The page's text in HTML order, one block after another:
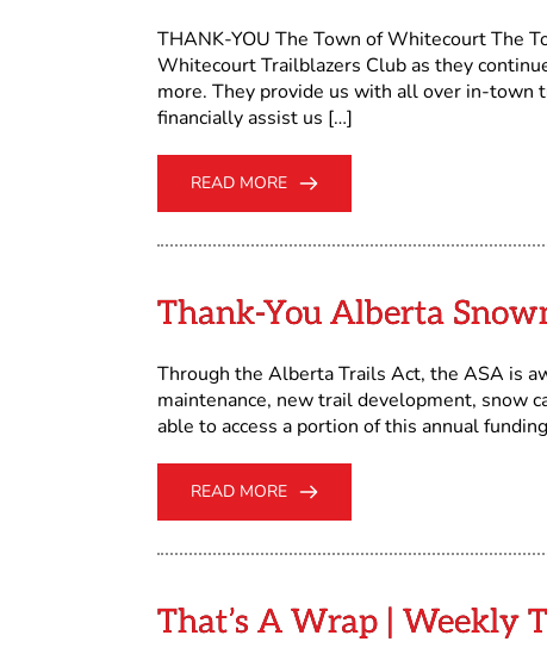
THANK-YOU The Town of Whitecourt The
Whitecourt Trailblazers Club as they
more. They provide us with all over in-town
financially assist us […]
READ MORE
Thank-You Alberta
Through the Alberta Trails Act, the ASA is
maintenance, new trail development, snow
able to access a portion of this annual
READ MORE
That’s A Wrap | Weekly